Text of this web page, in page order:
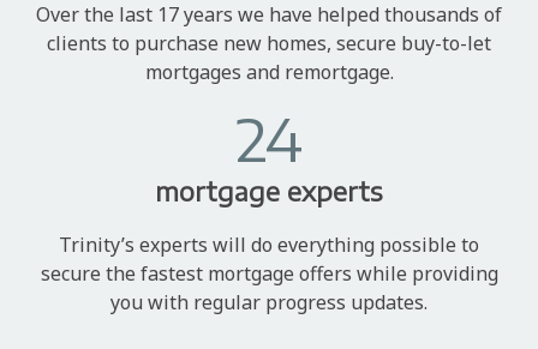
Over the last 17 years we have helped thousands of
clients to purchase new homes, secure buy-to-let
mortgages and remortgage.
24
mortgage experts
Trinity’s experts will do everything possible to
secure the fastest mortgage offers while providing
you with regular progress updates.